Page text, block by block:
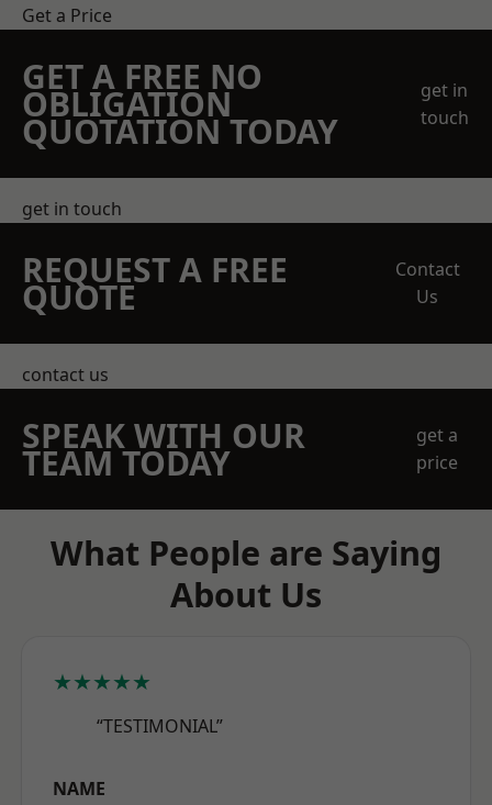
Get a Price
GET A FREE NO
OBLIGATION
QUOTATION TODAY
get in
touch
get in touch
REQUEST A FREE
QUOTE
Contact
Us
contact us
SPEAK WITH OUR
TEAM TODAY
get a
price
What People are Saying
About Us
★★★★★
“TESTIMONIAL”
NAME